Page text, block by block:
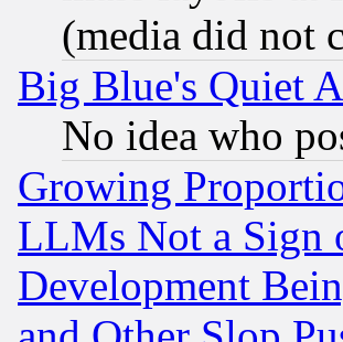
(media did not
Big Blue's Quiet
No idea who
Growing
LLMs Not a Sign
Development